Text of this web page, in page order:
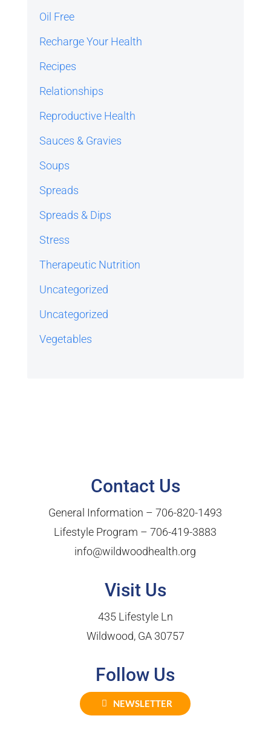
Oil Free
Recharge Your Health
Recipes
Relationships
Reproductive Health
Sauces & Gravies
Soups
Spreads
Spreads & Dips
Stress
Therapeutic Nutrition
Uncategorized
Uncategorized
Vegetables
Contact Us
General Information –706-820-1493
Lifestyle Program –706-419-3883
info@wildwoodhealth.org
Visit Us
435 Lifestyle Ln
Wildwood, GA 30757
Follow Us
NEWSLETTER